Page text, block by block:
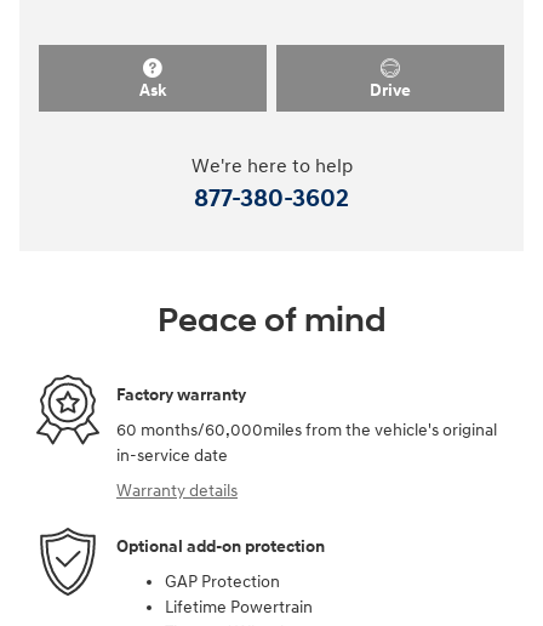
Ask Drive
We're here to help
877-380-3602
Peace of mind
Factory warranty
60 months/60,000miles from the vehicle's original
in-service date
Warranty details
Optional add-on protection
GAP Protection
Lifetime Powertrain